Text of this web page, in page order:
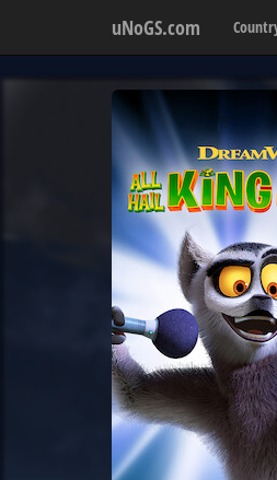
uNoGS.com